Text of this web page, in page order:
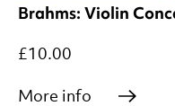
Brahms: Violin
£10.00
More info